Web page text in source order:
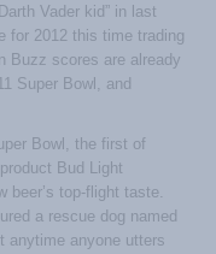
Vader kid” in last
for 2012 this time trading
Buzz scores are already
Super Bowl, and
Bowl, the first of
Bud Light
beer’s top-flight taste.
a rescue dog named
anytime anyone utters